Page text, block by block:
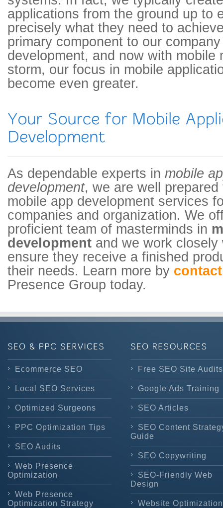
applications from the ground up to
precisely what they need to
primary component to our
development, and now with mobile
storm, our focus in mobile
become even greater.
As dependable experts in mobile
development, we are well
mobile app development services
companies and organization. We
proficient team of masterminds in
development and we work
ensure they receive a finished
their needs. Learn more by
Presence Group today.
Ecommerce SEO
Local SEO Services
Optimized Surgeons
PPC Optimization Tips
SEO Audits
Web Presence
Optimization
Web Presence
Optimization Strategy
Free SEO Site Audits
Google Ads Training
SEO Articles
SEO Content
Guide
SEO Copywriting
SEO-Friendly Web
Design
Website Optimization